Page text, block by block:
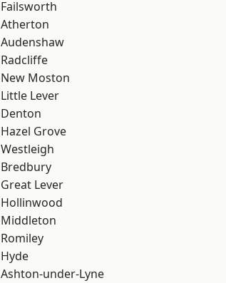
Failsworth
Atherton
Audenshaw
Radcliffe
New Moston
Little Lever
Denton
Hazel Grove
Westleigh
Bredbury
Great Lever
Hollinwood
Middleton
Romiley
Hyde
Ashton-under-Lyne